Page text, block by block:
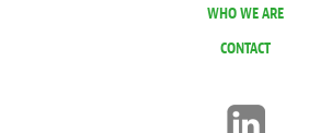
WHO WE ARE
CONTACT